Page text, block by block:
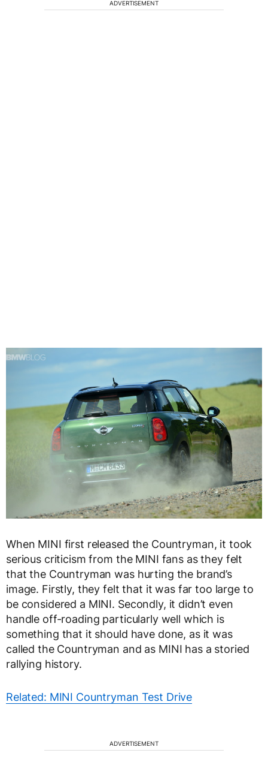
ADVERTISEMENT
When MINI first released the Countryman, it took
serious criticism from the MINI fans as they felt
that the Countryman was hurting the brand’s
image. Firstly, they felt that it was far too large to
be considered a MINI. Secondly, it didn’t even
handle off-roading particularly well which is
something that it should have done, as it was
called the Countryman and as MINI has a storied
rallying history.
Related: MINI Countryman Test Drive
ADVERTISEMENT